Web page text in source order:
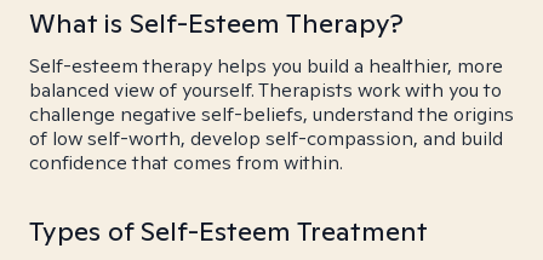
What is Self-Esteem Therapy?
Self-esteem therapy helps you build a healthier, more
balanced view of yourself. Therapists work with you to
challenge negative self-beliefs, understand the origins
of low self-worth, develop self-compassion, and build
confidence that comes from within.
Types of Self-Esteem Treatment